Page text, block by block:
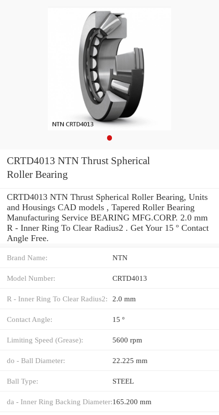
CRTD4013 NTN Thrust Spherical
Roller Bearing
CRTD4013 NTN Thrust Spherical Roller Bearing, Units
and Housings CAD models , Tapered Roller Bearing
Manufacturing Service BEARING MFG.CORP. 2.0 mm
R - Inner Ring To Clear Radius2 . Get Your 15 º Contact
Angle Free.
Brand Name: NTN
Model Number: CRTD4013
R - Inner Ring To Clear Radius2: 2.0 mm
Contact Angle: 15 º
Limiting Speed (Grease): 5600 rpm
do - Ball Diameter: 22.225 mm
Ball Type: STEEL
da - Inner Ring Backing Diameter:165.200 mm